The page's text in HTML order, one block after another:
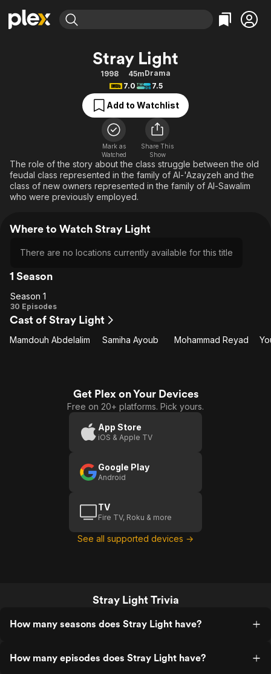
Free Movies & TV Shows
Categories
Action
Comedy
Documentary
En Español
Music
Sci-Fi
Western
Featured Channels
Property Brothers
The First 48 by A&E
Categories
Bingeworthy
True Crime
Sports
Classics
Comedy
Explore
Kids & Family
Stray Light
1998 45mDrama
7.0
7.5
Add to Watchlist
Mark as
Watched
Share This
Show
The role of the story about the class struggle between the old
feudal class represented in the family of Al-'Azayzeh and the
class of new owners represented in the family of Al-Sawalim
who were previously employed.
Where to Watch Stray Light
There are no locations currently available for this title
1 Season
Season
1
Season 1
30 Episodes
Cast of Stray Light
Mamdouh Abdelalim Samiha Ayoub Mohammad Reyad
Get Plex on Your Devices
Free on 20+ platforms. Pick yours.
App Store
iOS & Apple TV
Google Play
Android
TV
Fire TV, Roku & more
See all supported devices →
Stray Light Trivia
How many seasons does Stray Light have?
How many episodes does Stray Light have?